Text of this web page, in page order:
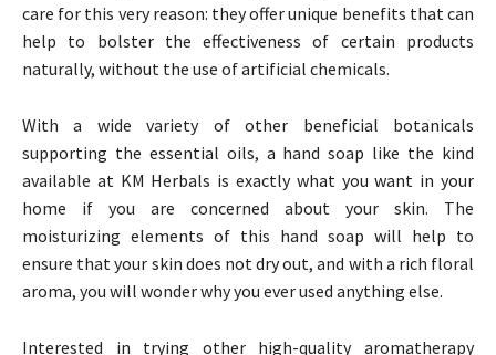
care for this very reason: they offer unique benefits that can
help to bolster the effectiveness of certain products
naturally, without the use of artificial chemicals.
With a wide variety of other beneficial botanicals
supporting the essential oils, a hand soap like the kind
available at KM Herbals is exactly what you want in your
home if you are concerned about your skin. The
moisturizing elements of this hand soap will help to
ensure that your skin does not dry out, and with a rich floral
aroma, you will wonder why you ever used anything else.
Interested in trying other high-quality aromatherapy